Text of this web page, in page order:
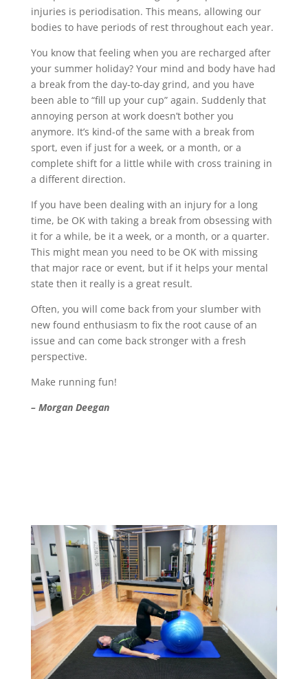
injuries is periodisation. This means, allowing our
bodies to have periods of rest throughout each year.
You know that feeling when you are recharged after
your summer holiday? Your mind and body have had
a break from the day-to-day grind, and you have
been able to “fill up your cup” again. Suddenly that
annoying person at work doesn’t bother you
anymore. It’s kind-of the same with a break from
sport, even if just for a week, or a month, or a
complete shift for a little while with cross training in
a different direction.
If you have been dealing with an injury for a long
time, be OK with taking a break from obsessing with
it for a while, be it a week, or a month, or a quarter.
This might mean you need to be OK with missing
that major race or event, but if it helps your mental
state then it really is a great result.
Often, you will come back from your slumber with
new found enthusiasm to fix the root cause of an
issue and can come back stronger with a fresh
perspective.
Make running fun!
– Morgan Deegan